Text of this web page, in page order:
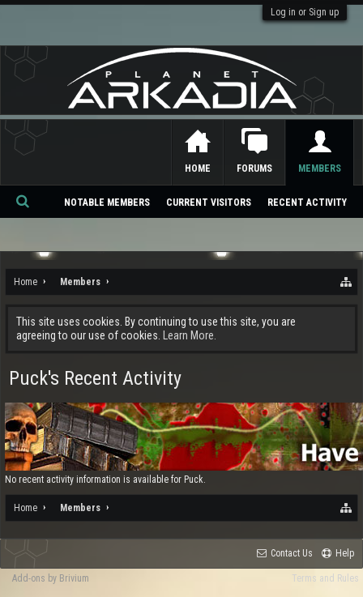
Log in or Sign up
Home Members
This site uses cookies. By continuing to use this site, you are
agreeing to our use of cookies.
Learn More.
Puck's Recent Activity
No recent activity information is available for Puck.
Home Members
HOME FORUMS MEMBERS
NOTABLE MEMBERS CURRENT VISITORS RECENT ACTIVITY
Se
ch
Contact Us Help
Terms and Rules
Add-ons by Brivium